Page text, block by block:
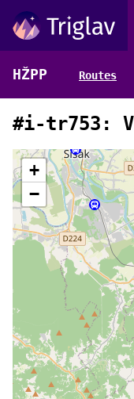
HŽPP Routes
#i-tr753:
+
−